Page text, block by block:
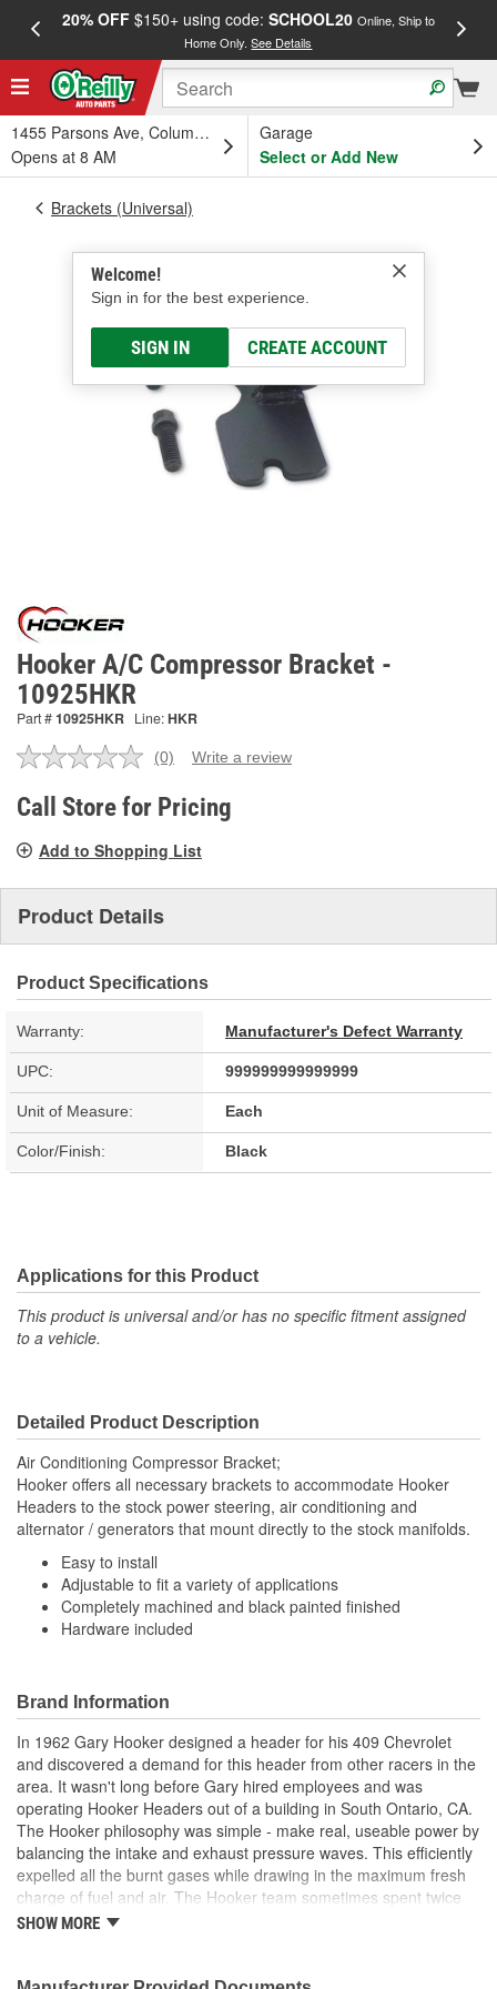
20% OFF$150+ using code: SCHOOL20 Online, Ship to
Home Only.See Details
1455 Parsons Ave, Columbus, OH
Opens at 8 AM
Garage
Select or Add New
Welcome!
Sign in for the best experience.
SIGN IN CREATE ACCOUNT
Brackets (Universal)
Hooker A/C Compressor Bracket -
10925HKR
Part #10925HKR Line:HKR
No
value.
Same
link.
(0) Write a review
Call Store for Pricing
Add to Shopping List
Product Details
Product Specifications
Warranty: Manufacturer's Defect Warranty
UPC: 999999999999999
Unit of Measure: Each
Color/Finish: Black
Applications for this Product
This product is universal and/or has no specific fitment assigned
to a vehicle.
Detailed Product Description
Air Conditioning Compressor Bracket;
Hooker offers all necessary brackets to accommodate Hooker
Headers to the stock power steering, air conditioning and
alternator / generators that mount directly to the stock manifolds.
Easy to install
Adjustable to fit a variety of applications
Completely machined and black painted finished
Hardware included
Brand Information
In 1962 Gary Hooker designed a header for his 409 Chevrolet
and discovered a demand for this header from other racers in the
area. It wasn't long before Gary hired employees and was
operating Hooker Headers out of a building in South Ontario, CA.
The Hooker philosophy was simple - make real, useable power by
balancing the intake and exhaust pressure waves. This efficiently
expelled all the burnt gases while drawing in the maximum fresh
charge of fuel and air. The Hooker team sometimes spent twice
as much time developing a header to find 10% better
SHOW MORE